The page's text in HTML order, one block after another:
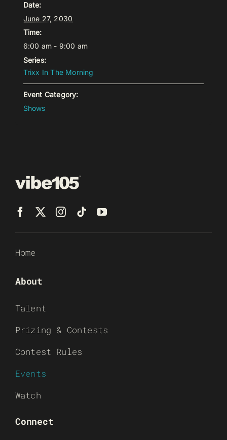
Date:
June 27, 2030
Time:
6:00 am - 9:00 am
Series:
Trixx In The Morning
Event Category:
Shows
Home
About
Talent
Prizing & Contests
Contest Rules
Events
Watch
Connect